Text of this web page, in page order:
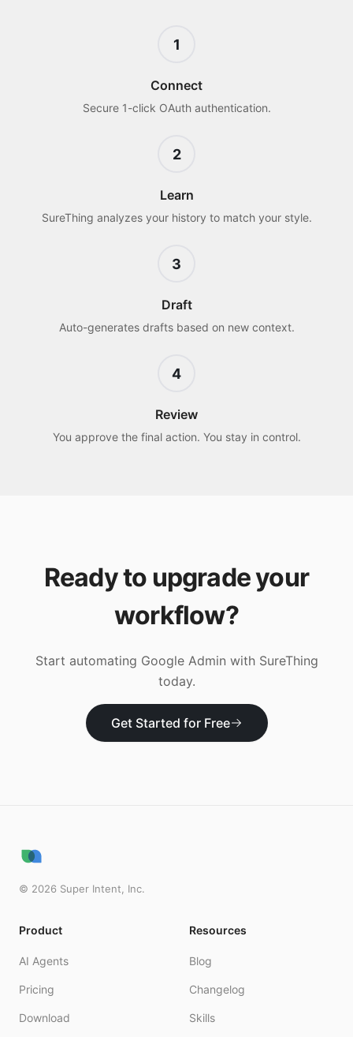
1
Connect
Secure 1-click OAuth authentication.
2
Learn
SureThing analyzes your history to match your style.
3
Draft
Auto-generates drafts based on new context.
4
Review
You approve the final action. You stay in control.
Ready to upgrade your
workflow?
Start automating Google Admin with SureThing
today.
Get Started for Free
© 2026 Super Intent, Inc.
Product
AI Agents
Pricing
Download
Resources
Blog
Changelog
Skills